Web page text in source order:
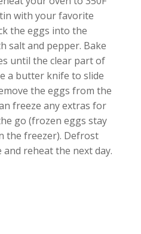
with your favorite
the eggs into the
salt and pepper. Bake
until the clear part of
a butter knife to slide
the eggs from the
freeze any extras for
go (frozen eggs stay
the freezer). Defrost
reheat the next day.